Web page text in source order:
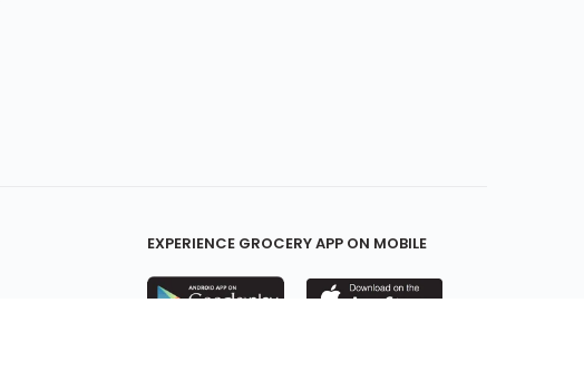
EXPERIENCE GROCERY APP ON MOBILE